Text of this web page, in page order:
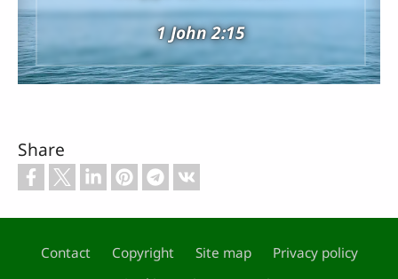
1 John 2:15
Share
Contact Copyright Site map
Privacy policy